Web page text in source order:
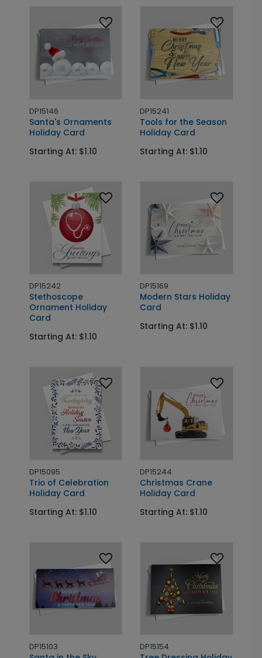
DP15146
Santa's Ornaments
Holiday Card
Starting At: $1.10
DP15241
Tools for the Season
Holiday Card
Starting At: $1.10
DP15242
Stethoscope
Ornament Holiday
Card
Starting At: $1.10
DP15169
Modern Stars Holiday
Card
Starting At: $1.10
DP15095
Trio of Celebration
Holiday Card
Starting At: $1.10
DP15244
Christmas Crane
Holiday Card
Starting At: $1.10
DP15103 DP15154